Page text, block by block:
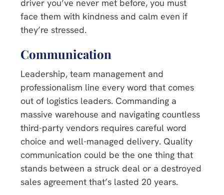
driver you’ve never met before, you must
face them with kindness and calm even if
they’re stressed.
Communication
Leadership, team management and
professionalism line every word that comes
out of logistics leaders. Commanding a
massive warehouse and navigating countless
third-party vendors requires careful word
choice and well-managed delivery. Quality
communication could be the one thing that
stands between a struck deal or a destroyed
sales agreement that’s lasted 20 years.